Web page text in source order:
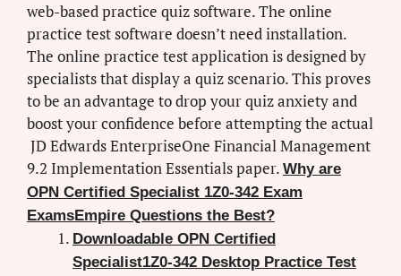
web-based practice quiz software. The online
practice test software doesn’t need installation.
The online practice test application is designed by
specialists that display a quiz scenario. This proves
to be an advantage to drop your quiz anxiety and
boost your confidence before attempting the actual
JD Edwards EnterpriseOne Financial Management
9.2 Implementation Essentials paper. Why are
OPN Certified Specialist 1Z0-342 Exam
ExamsEmpire Questions the Best?
Downloadable OPN Certified
Specialist1Z0-342 Desktop Practice Test